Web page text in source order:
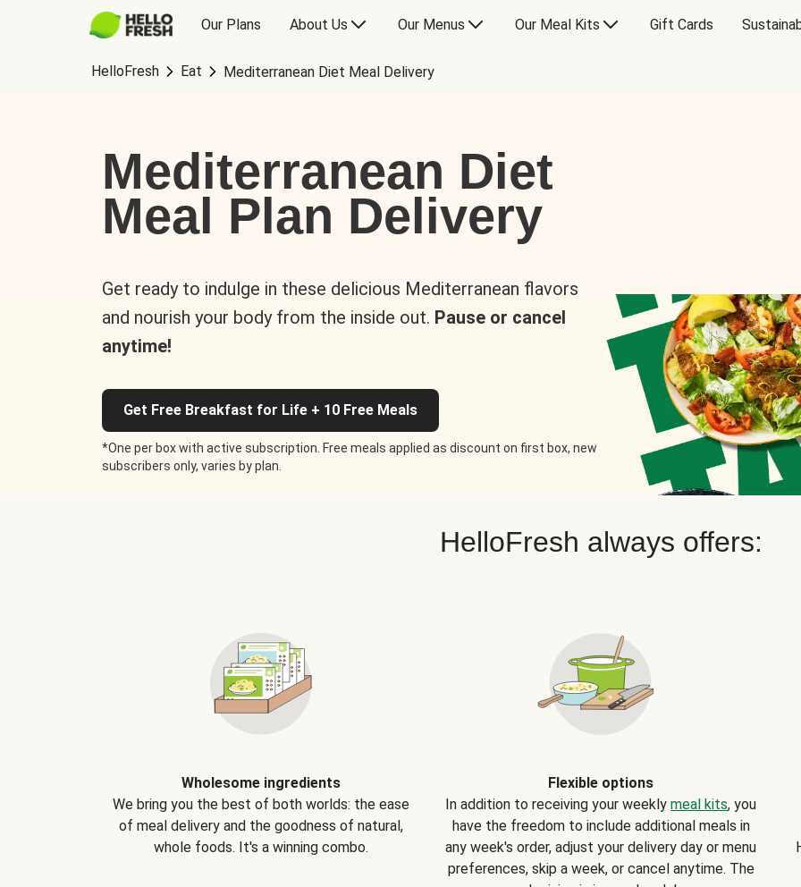
Our Plans About Us Our Menus Our Meal Kits Gift Cards
HelloFresh Eat Mediterranean Diet Meal Delivery
Mediterranean Diet
Meal Plan Delivery
Get ready to indulge in these delicious Mediterranean flavors
and nourish your body from the inside out. Pause or cancel
anytime!
Get Free Breakfast for Life + 10 Free Meals
*One per box with active subscription. Free meals applied as discount on first box, new
subscribers only, varies by plan.
HelloFresh always offers:
Wholesome ingredients
We bring you the best of both worlds: the ease
of meal delivery and the goodness of natural,
whole foods. It's a winning combo.
Flexible options
In addition to receiving your weekly meal kits, you
have the freedom to include additional meals in
any week's order, adjust your delivery day or menu
preferences, skip a week, or cancel anytime. The